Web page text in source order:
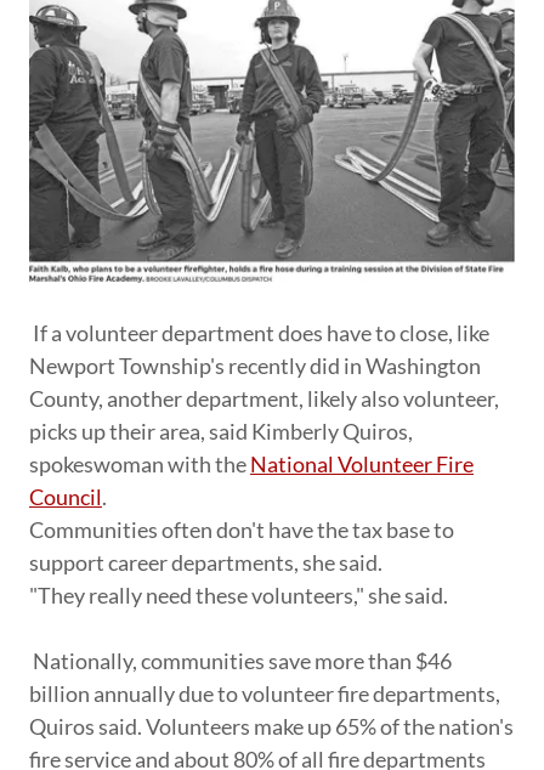
If a volunteer department does have to close, like
Newport Township's recently did in Washington
County, another department, likely also volunteer,
picks up their area, said Kimberly Quiros,
spokeswoman with theNational Volunteer Fire
Council.
Communities often don't have the tax base to
support career departments, she said.
"They really need these volunteers," she said.
Nationally, communities save more than $46
billion annually due to volunteer fire departments,
Quiros said. Volunteers make up 65% of the nation's
fire service and about 80% of all fire departments